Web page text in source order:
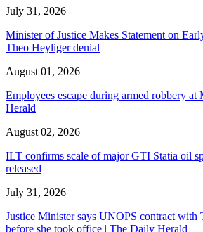
July 31, 2026
Minister of Justice Makes Statement on
Theo Heyliger denial
August 01, 2026
Employees escape during armed robbery
Herald
August 02, 2026
ILT confirms scale of major GTI Statia oil
released
July 31, 2026
Justice Minister says UNOPS contract with
before she took office | The Daily Herald